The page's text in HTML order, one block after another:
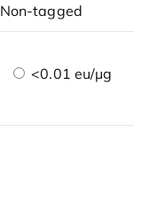
Non-tagged
<0.01 eu/μg